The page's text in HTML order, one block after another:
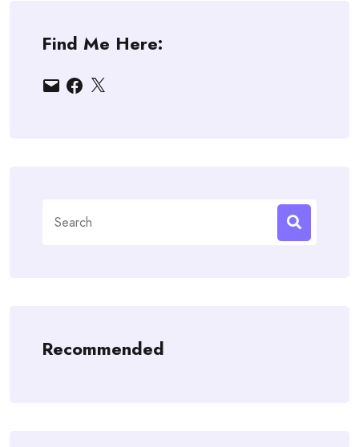
Find Me Here:
EmailFacebook
X
for:
Recommended